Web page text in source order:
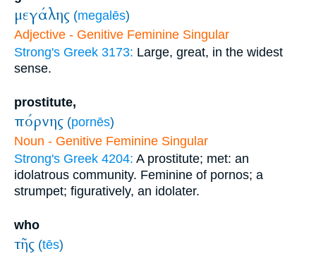
μεγάλης (megalēs)
Adjective - Genitive Feminine Singular
Strong's Greek 3173: Large, great, in the widest
sense.
prostitute,
πόρνης (pornēs)
Noun - Genitive Feminine Singular
Strong's Greek 4204: A prostitute; met: an
idolatrous community. Feminine of pornos; a
strumpet; figuratively, an idolater.
who
τῆς (tēs)